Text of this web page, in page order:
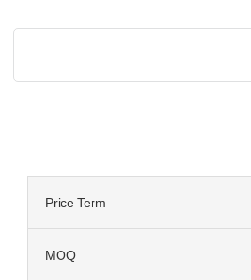
Price Term
MOQ